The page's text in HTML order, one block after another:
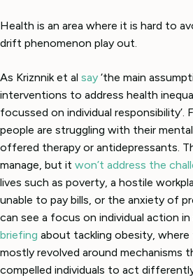
Health is an area where it is hard to
drift phenomenon play out.
As Kriznnik et al say ‘the main
interventions to address health
focussed on individual responsibility’.
people are struggling with their
offered therapy or antidepressants.
manage, but it won’t address the
lives such as poverty, a hostile
unable to pay bills, or the anxiety of
can see a focus on individual action in
briefing about tackling obesity,
mostly revolved around mechanisms
compelled individuals to act